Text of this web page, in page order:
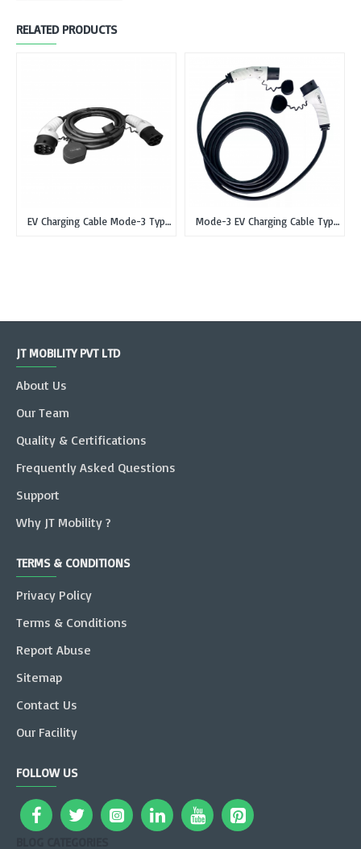
RELATED PRODUCTS
EV Charging Cable Mode-3 Type 2 IEC 62196-2 Male to Type 2 Female Single Phase, 16 Amp, 3.7Kw Mode-3 EV Charging Cable Type 2 IEC 62196-2 Male to Type 2 Female Single Phase, 32 Amp, 7.3Kw
JT MOBILITY PVT LTD
About Us
Our Team
Quality & Certifications
Frequently Asked Questions
Support
Why JT Mobility ?
TERMS & CONDITIONS
Privacy Policy
Terms & Conditions
Report Abuse
Sitemap
Contact Us
Our Facility
FOLLOW US